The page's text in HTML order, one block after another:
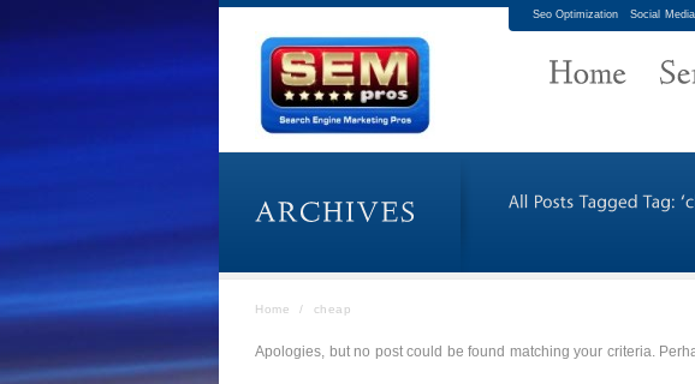
Seo Optimization Social
Home / cheap
Apologies, but no post could be found matching your criteria.